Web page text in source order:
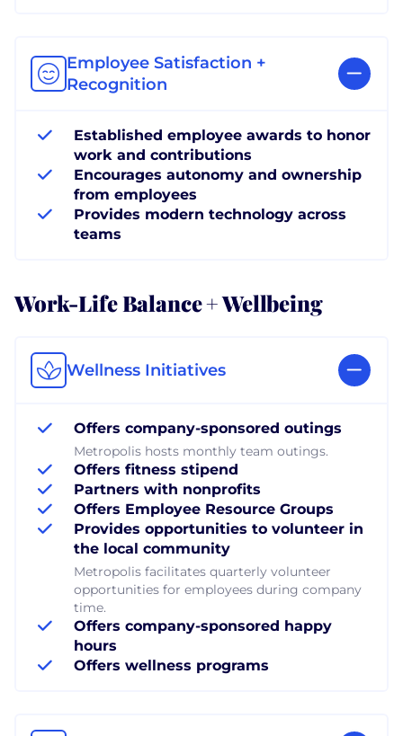
Employee Satisfaction +
Recognition
Established employee awards to honor
work and contributions
Encourages autonomy and ownership
from employees
Provides modern technology across
teams
Work-Life Balance + Wellbeing
Wellness Initiatives
Offers company-sponsored outings
Metropolis hosts monthly team outings.
Offers fitness stipend
Partners with nonprofits
Offers Employee Resource Groups
Provides opportunities to volunteer in
the local community
Metropolis facilitates quarterly volunteer
opportunities for employees during company
time.
Offers company-sponsored happy
hours
Offers wellness programs